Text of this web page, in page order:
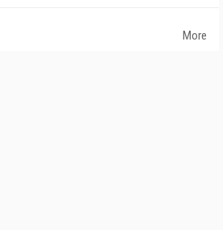
More